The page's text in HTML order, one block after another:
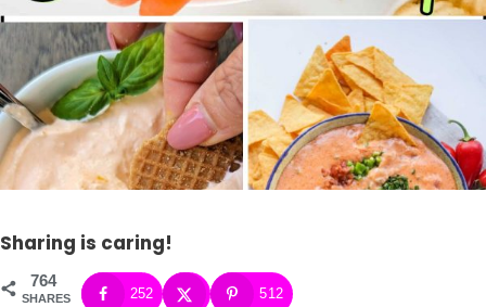
Sharing is caring!
764
SHARES 252 512